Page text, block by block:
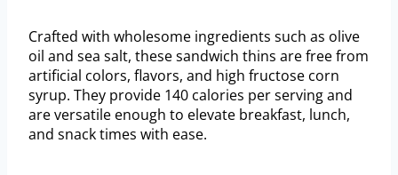
Crafted with wholesome ingredients such as olive
oil and sea salt, these sandwich thins are free from
artificial colors, flavors, and high fructose corn
syrup. They provide 140 calories per serving and
are versatile enough to elevate breakfast, lunch,
and snack times with ease.